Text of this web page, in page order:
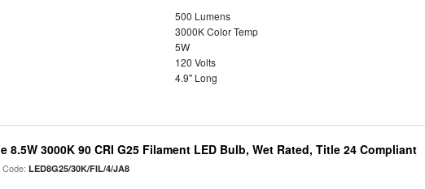
500 Lumens
3000K Color Temp
5W
120 Volts
4.9" Long
8.5W 3000K 90 CRI G25 Filament LED Bulb, Wet Rated, Title 24 Compliant
Code:LED8G25/30K/FIL/4/JA8